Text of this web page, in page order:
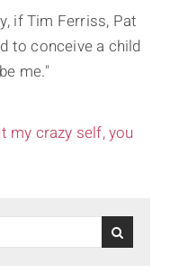
if Tim Ferriss, Pat
to conceive a child
me."
my crazy self, you